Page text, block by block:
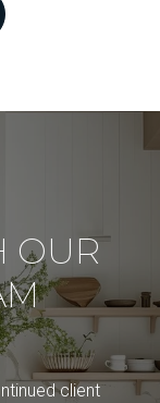
OUR
client